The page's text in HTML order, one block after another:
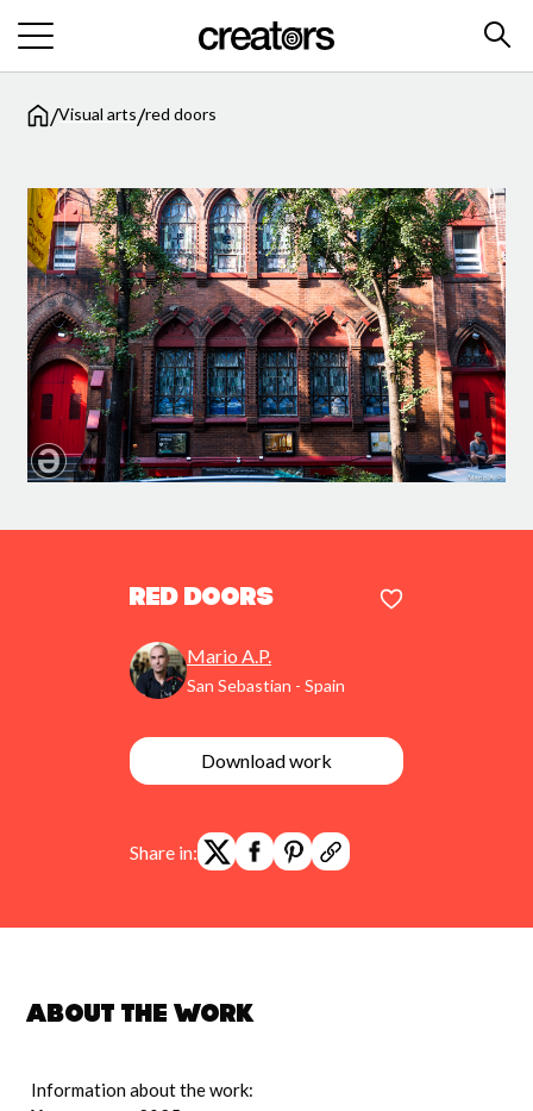
/Visual arts/red doors
red doors
Mario A.P.
San Sebastian - Spain
Download work
Share in:
About the work
Information about the work: